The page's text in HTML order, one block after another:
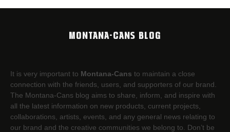
MONTANA-CANS BLOG
It is very important to Montana-Cans to maintain a close
connection with the friends, users, and supporters of our brand.
The Montana-Cans blog aims to share, inform, and inspire with
all the latest information on new products, current projects,
collaborations, artists,​ events, and any general news relating to
our brand and the creative communities we belong to. Don’t be